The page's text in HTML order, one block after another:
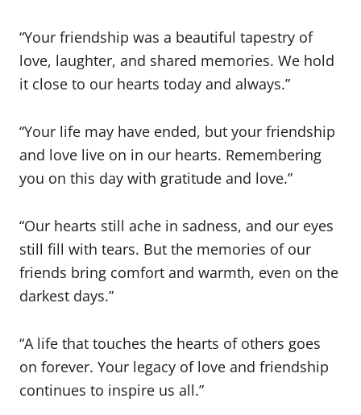
“Your friendship was a beautiful tapestry of
love, laughter, and shared memories. We hold
it close to our hearts today and always.”
“Your life may have ended, but your friendship
and love live on in our hearts. Remembering
you on this day with gratitude and love.”
“Our hearts still ache in sadness, and our eyes
still fill with tears. But the memories of our
friends bring comfort and warmth, even on the
darkest days.”
“A life that touches the hearts of others goes
on forever. Your legacy of love and friendship
continues to inspire us all.”